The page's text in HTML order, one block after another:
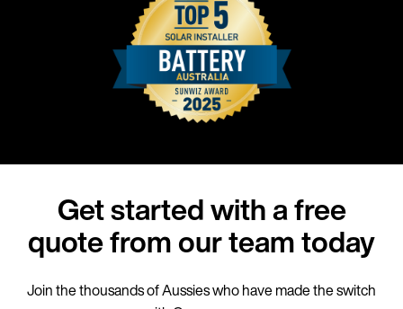
Get started with a free
quote from our team today
Join the thousands of Aussies who have made the switch